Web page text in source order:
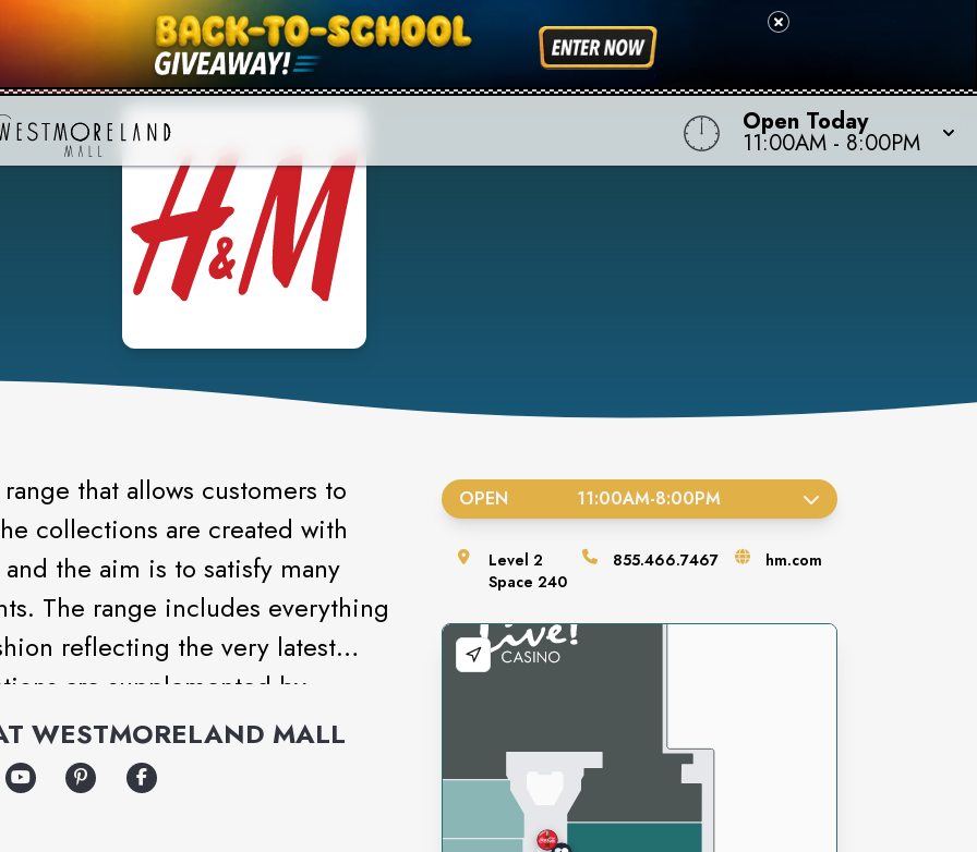
Open Today
11:00AM - 8:00PM
that allows customers to
collections are created with
the aim is to satisfy many
The range includes everything
reflecting the very latest
are supplemented by
underwear and cosmetics.
WESTMORELAND MALL
OPEN 11:00AM-8:00PM
Level 2
Space 240
855.466.7467 hm.com